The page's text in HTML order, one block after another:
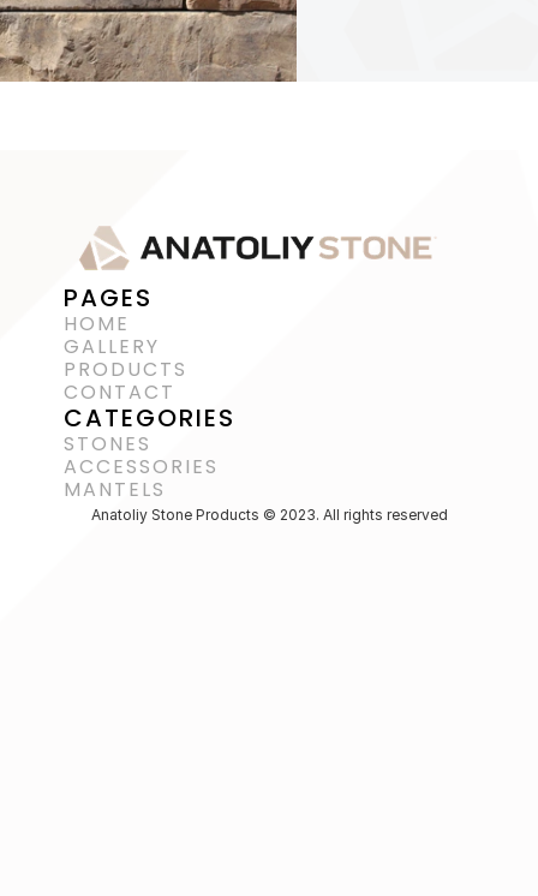
PAGES
HOME
GALLERY
PRODUCTS
CONTACT
CATEGORIES
STONES
ACCESSORIES
MANTELS
Anatoliy Stone Products © 2023. All rights reserved